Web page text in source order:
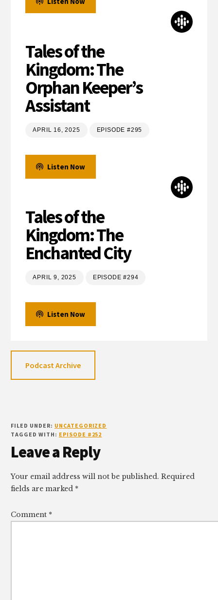
Tales of the
Kingdom: The
Orphan Keeper’s
Assistant
APRIL 16, 2025 EPISODE #295
Listen Now
Tales of the
Kingdom: The
Enchanted City
APRIL 9, 2025 EPISODE #294
Listen Now
Podcast Archive
FILED UNDER: UNCATEGORIZED
TAGGED WITH: EPISODE #252
Reader
Interactions
Leave a Reply
Your email address will not be published. Required
fields are marked *
Comment *